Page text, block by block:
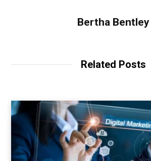
Bertha Bentley
Related Posts